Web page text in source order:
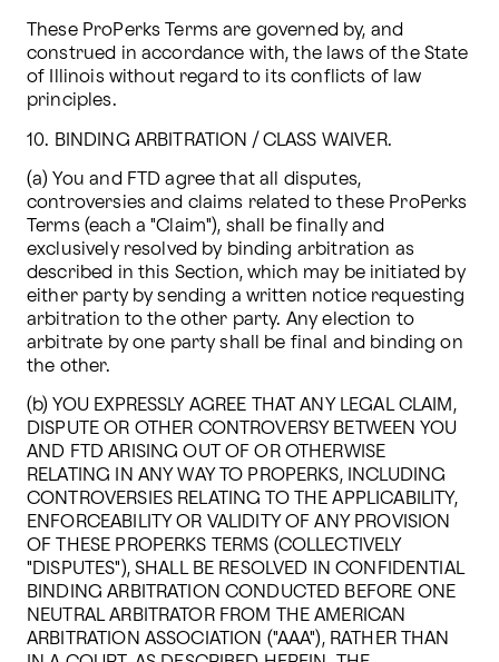
These ProPerks Terms are governed by, and
construed in accordance with, the laws of the State
of Illinois without regard to its conflicts of law
principles.
10. BINDING ARBITRATION / CLASS WAIVER.
(a) You and FTD agree that all disputes,
controversies and claims related to these ProPerks
Terms (each a "Claim"), shall be finally and
exclusively resolved by binding arbitration as
described in this Section, which may be initiated by
either party by sending a written notice requesting
arbitration to the other party. Any election to
arbitrate by one party shall be final and binding on
the other.
(b) YOU EXPRESSLY AGREE THAT ANY LEGAL CLAIM,
DISPUTE OR OTHER CONTROVERSY BETWEEN YOU
AND FTD ARISING OUT OF OR OTHERWISE
RELATING IN ANY WAY TO PROPERKS, INCLUDING
CONTROVERSIES RELATING TO THE APPLICABILITY,
ENFORCEABILITY OR VALIDITY OF ANY PROVISION
OF THESE PROPERKS TERMS (COLLECTIVELY
"DISPUTES"), SHALL BE RESOLVED IN CONFIDENTIAL
BINDING ARBITRATION CONDUCTED BEFORE ONE
NEUTRAL ARBITRATOR FROM THE AMERICAN
ARBITRATION ASSOCIATION ("AAA"), RATHER THAN